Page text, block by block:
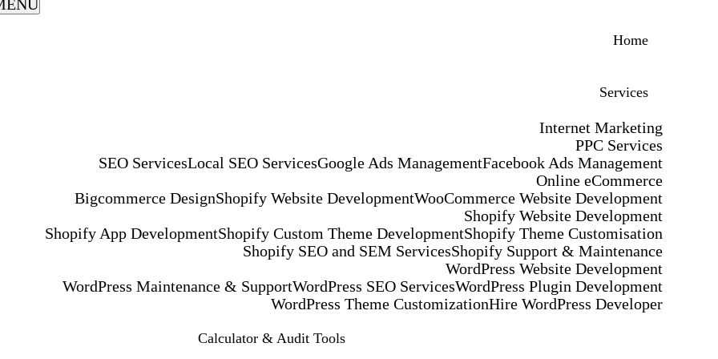
Home
Services
Internet Marketing
SEO ServicesLocal SEO Services
PPC Services
Google Ads ManagementFacebook Ads Management
Online eCommerce
Bigcommerce DesignShopify Website DevelopmentWooCommerce Website Development
Shopify Website Development
Shopify App DevelopmentShopify Custom Theme DevelopmentShopify Theme Customisation
Shopify SEO and SEM ServicesShopify Support & Maintenance
WordPress Website Development
WordPress Maintenance & SupportWordPress SEO ServicesWordPress Plugin Development
WordPress Theme CustomizationHire WordPress Developer
Calculator & Audit Tools